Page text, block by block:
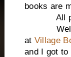
books are
All
Well,
at Village
and I got